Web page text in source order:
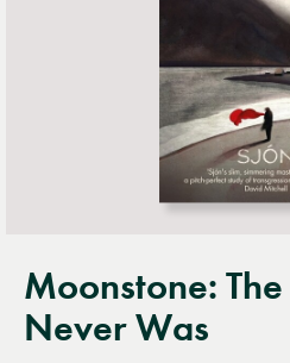
Moonstone:
Never Was